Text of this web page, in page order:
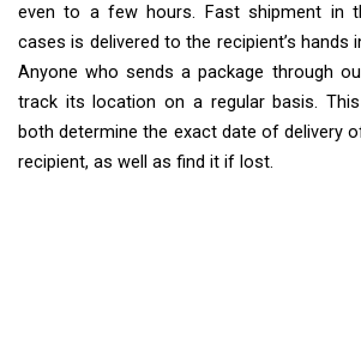
even to a few hours. Fast shipment in
cases is delivered to the recipient’s hands
Anyone who sends a package through
track its location on a regular basis.
both determine the exact date of delivery
recipient, as well as find it if lost.